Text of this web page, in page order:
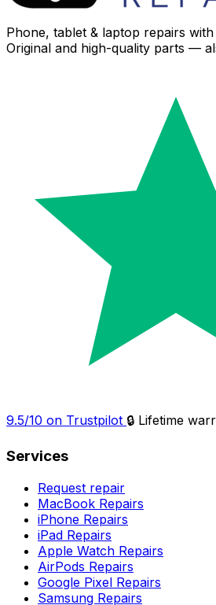
Phone, tablet & laptop repairs
Original and high-quality parts —
9.5/10 on Trustpilot 🔒 Lifetime
Services
Request repair
MacBook Repairs
iPhone Repairs
iPad Repairs
Apple Watch Repairs
AirPods Repairs
Google Pixel Repairs
Samsung Repairs